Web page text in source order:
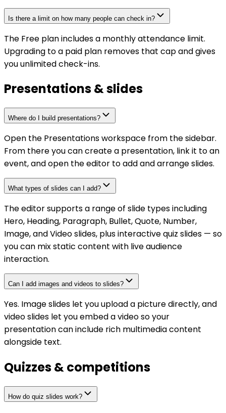
Is there a limit on how many people can check in?
The Free plan includes a monthly attendance limit.
Upgrading to a paid plan removes that cap and gives
you unlimited check-ins.
Presentations & slides
Where do I build presentations?
Open the Presentations workspace from the sidebar.
From there you can create a presentation, link it to an
event, and open the editor to add and arrange slides.
What types of slides can I add?
The editor supports a range of slide types including
Hero, Heading, Paragraph, Bullet, Quote, Number,
Image, and Video slides, plus interactive quiz slides — so
you can mix static content with live audience
interaction.
Can I add images and videos to slides?
Yes. Image slides let you upload a picture directly, and
video slides let you embed a video so your
presentation can include rich multimedia content
alongside text.
Quizzes & competitions
How do quiz slides work?